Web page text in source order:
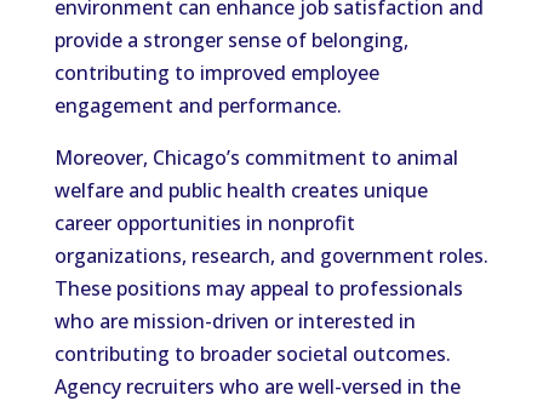
environment can enhance job satisfaction and
provide a stronger sense of belonging,
contributing to improved employee
engagement and performance.
Moreover, Chicago’s commitment to animal
welfare and public health creates unique
career opportunities in nonprofit
organizations, research, and government roles.
These positions may appeal to professionals
who are mission-driven or interested in
contributing to broader societal outcomes.
Agency recruiters who are well-versed in the